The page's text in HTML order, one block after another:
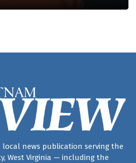
local news publication serving the
West Virginia — including the